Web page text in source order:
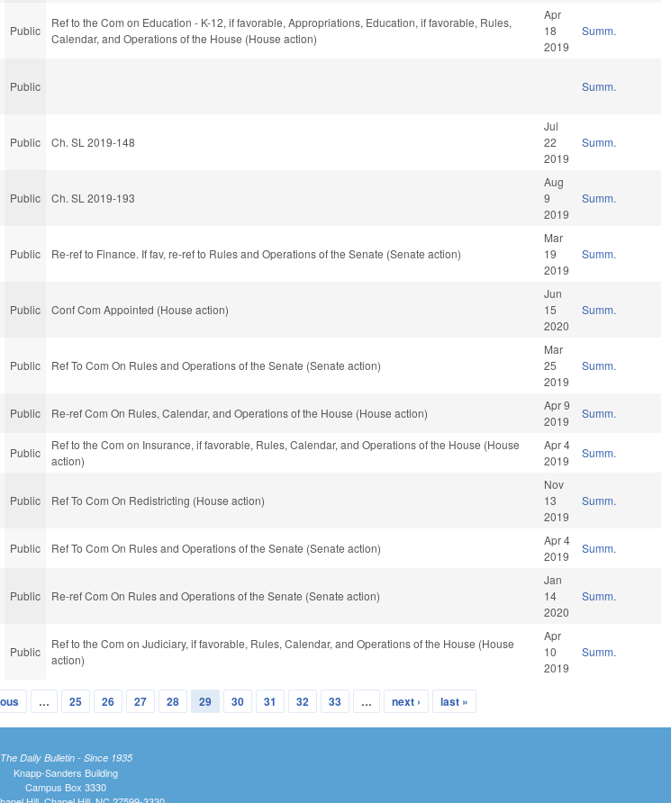
Public
Ref to the Com on Education - K-12, if favorable, Appropriations, Education, if favorable, Rules,
Calendar, and Operations of the House (House action)
Apr
18
2019
Summ.
Public Summ.
Public Ch. SL 2019-148
Jul
22
2019
Summ.
Public Ch. SL 2019-193
Aug
9
2019
Summ.
Public Re-ref to Finance. If fav, re-ref to Rules and Operations of the Senate (Senate action)
Mar
19
2019
Summ.
Public Conf Com Appointed (House action)
Jun
15
2020
Summ.
Public Ref To Com On Rules and Operations of the Senate (Senate action)
Mar
25
2019
Summ.
Public Re-ref Com On Rules, Calendar, and Operations of the House (House action)
Apr 9
2019
Summ.
Public
Ref to the Com on Insurance, if favorable, Rules, Calendar, and Operations of the House (House
action)
Apr 4
2019
Summ.
Public Ref To Com On Redistricting (House action)
Nov
13
2019
Summ.
Public Ref To Com On Rules and Operations of the Senate (Senate action)
Apr 4
2019
Summ.
Public Re-ref Com On Rules and Operations of the Senate (Senate action)
Jan
14
2020
Summ.
Public
Ref to the Com on Judiciary, if favorable, Rules, Calendar, and Operations of the House (House
action)
Apr
10
2019
Summ.
… 25 26 27 28 29 30 31 32 33 … next › last »
The Daily Bulletin - Since 1935
Knapp-Sanders Building
Campus Box 3330